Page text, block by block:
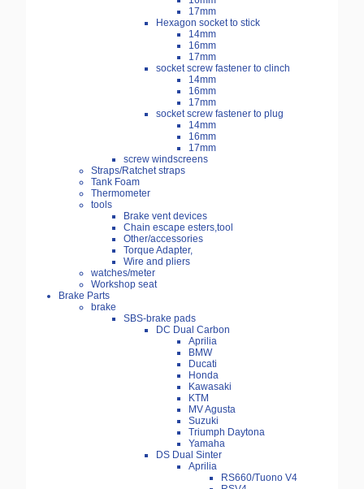
17mm
Hexagon socket to stick
14mm
16mm
17mm
socket screw fastener to clinch
14mm
16mm
17mm
socket screw fastener to plug
14mm
16mm
17mm
screw windscreens
Straps/Ratchet straps
Tank Foam
Thermometer
tools
Brake vent devices
Chain escape esters,tool
Other/accessories
Torque Adapter,
Wire and pliers
watches/meter
Workshop seat
Brake Parts
brake
SBS-brake pads
DC Dual Carbon
Aprilia
BMW
Ducati
Honda
Kawasaki
KTM
MV Agusta
Suzuki
Triumph Daytona
Yamaha
DS Dual Sinter
Aprilia
RS660/Tuono V4